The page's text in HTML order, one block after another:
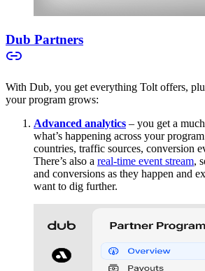
Dub Partners
With Dub, you get everything Tolt offers,
your program grows:
Advanced analytics – you get a
what’s happening across your
countries, traffic sources, conversion
There’s also a real-time event stream,
and conversions as they happen and
want to dig further.